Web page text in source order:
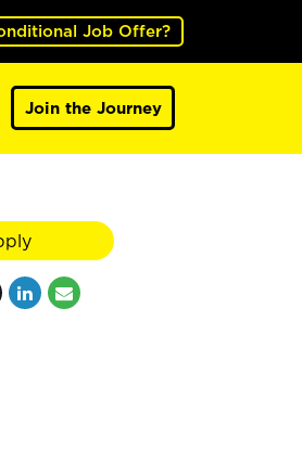
Job Offer?
Join the Journey